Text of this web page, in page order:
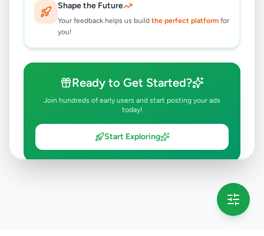
Shape the Future
Your feedback helps us build the perfect platform for
you!
Ready to Get Started?
Join hundreds of early users and start posting your ads
today!
Start Exploring